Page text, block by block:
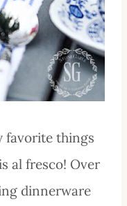
favorite things
al fresco! Over
dinnerware